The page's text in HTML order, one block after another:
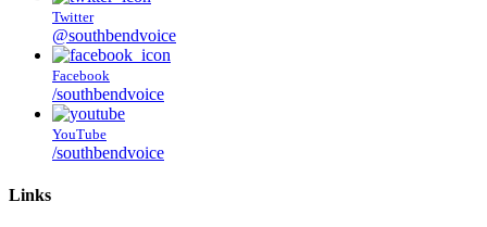
Twitter
@southbendvoice
Facebook
/southbendvoice
YouTube
/southbendvoice
Links